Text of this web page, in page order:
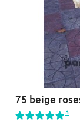
75 beige
3